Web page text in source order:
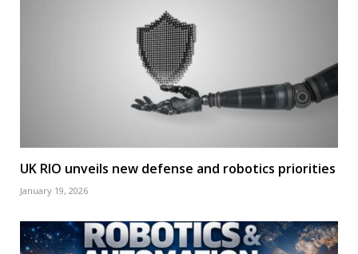
UK RIO unveils new defense and robotics priorities
January 19, 2026